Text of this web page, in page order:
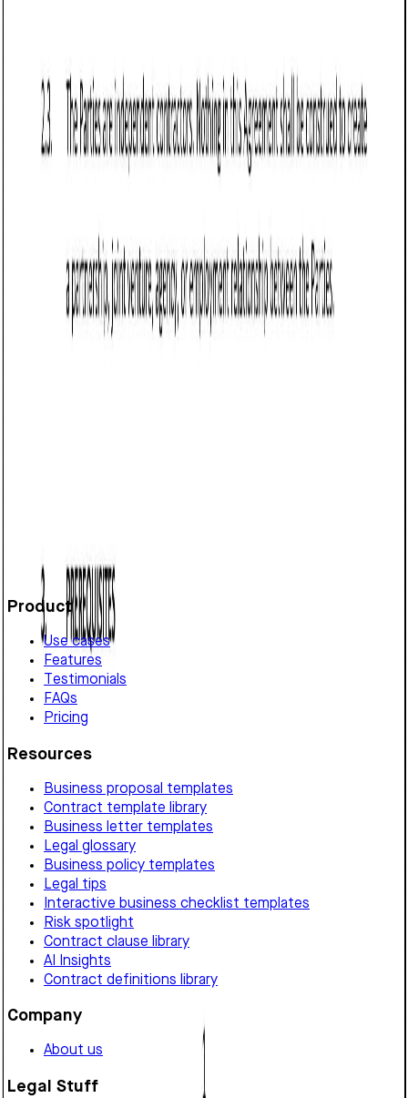
Defines terms for a business loan in Arizona, detailing
parties, loan amount, repayment schedule, interest rate,
collateral, default terms, and governing law.
Get started for free
Product
Use cases
Features
Testimonials
FAQs
Pricing
Resources
Business proposal templates
Contract template library
Business letter templates
Legal glossary
Business policy templates
Legal tips
Interactive business checklist templates
Risk spotlight
Contract clause library
AI Insights
Contract definitions library
Company
About us
Legal Stuff